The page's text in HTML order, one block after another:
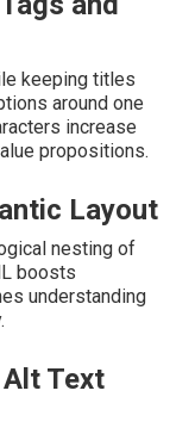
keeping titles
around one
increase
propositions.
Layout
nesting of
boosts
understanding
Text